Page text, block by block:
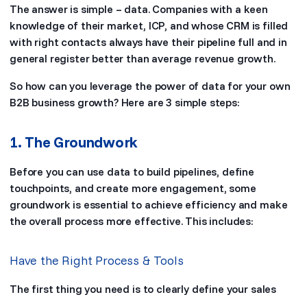
The answer is simple – data. Companies with a keen
knowledge of their market, ICP, and whose CRM is filled
with right contacts always have their pipeline full and in
general register better than average revenue growth.
So how can you leverage the power of data for your own
B2B business growth? Here are 3 simple steps:
1. The Groundwork
Before you can use data to build pipelines, define
touchpoints, and create more engagement, some
groundwork is essential to achieve efficiency and make
the overall process more effective. This includes:
Have the Right Process & Tools
The first thing you need is to clearly define your sales